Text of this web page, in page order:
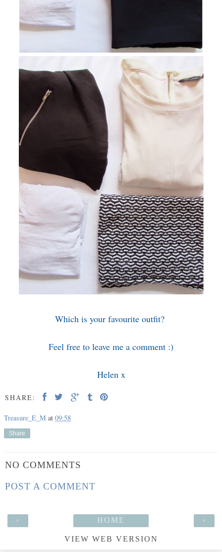
Which is your favourite outfit?
Feel free to leave me a comment :)
Helen x
SHARE:
Treasure_E_M at 09:58
Share
NO COMMENTS
POST A COMMENT
‹ ›
HOME
VIEW WEB VERSION